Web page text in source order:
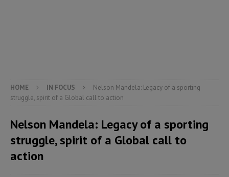
HOME IN FOCUS
Nelson Mandela: Legacy of a sporting
struggle, spirit of a Global call to action
Nelson Mandela: Legacy of a sporting
struggle, spirit of a Global call to
action